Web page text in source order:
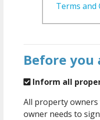
Terms and
Before
Inform all
All property
owner needs to